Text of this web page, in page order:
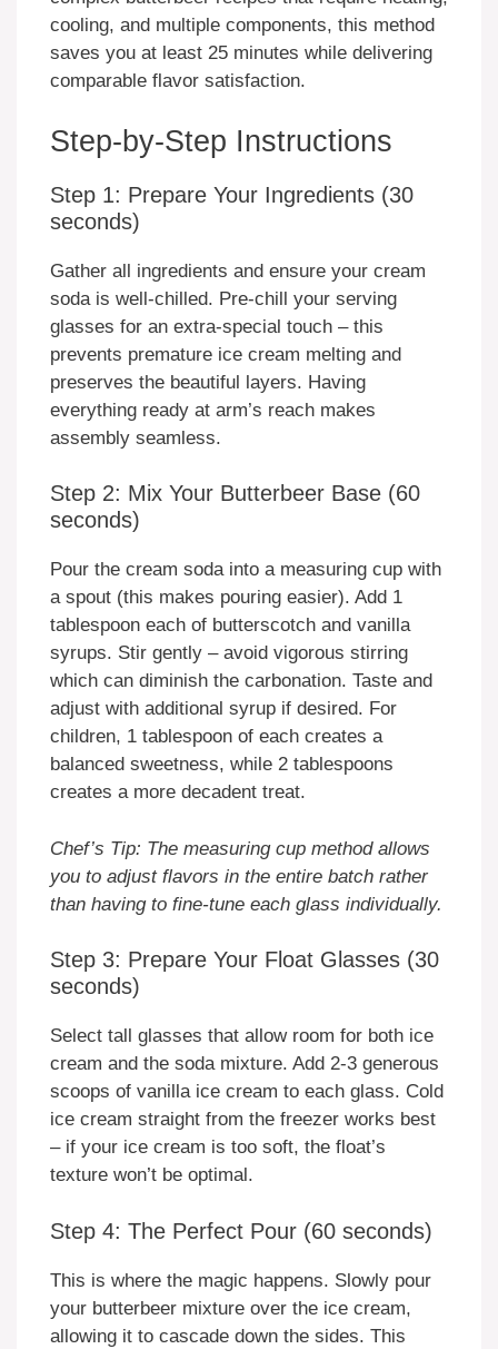
cooling, and multiple components, this method
saves you at least 25 minutes while delivering
comparable flavor satisfaction.
Step-by-Step Instructions
Step 1: Prepare Your Ingredients (30
seconds)
Gather all ingredients and ensure your cream
soda is well-chilled. Pre-chill your serving
glasses for an extra-special touch – this
prevents premature ice cream melting and
preserves the beautiful layers. Having
everything ready at arm’s reach makes
assembly seamless.
Step 2: Mix Your Butterbeer Base (60
seconds)
Pour the cream soda into a measuring cup with
a spout (this makes pouring easier). Add 1
tablespoon each of butterscotch and vanilla
syrups. Stir gently – avoid vigorous stirring
which can diminish the carbonation. Taste and
adjust with additional syrup if desired. For
children, 1 tablespoon of each creates a
balanced sweetness, while 2 tablespoons
creates a more decadent treat.
Chef’s Tip: The measuring cup method allows
you to adjust flavors in the entire batch rather
than having to fine-tune each glass individually.
Step 3: Prepare Your Float Glasses (30
seconds)
Select tall glasses that allow room for both ice
cream and the soda mixture. Add 2-3 generous
scoops of vanilla ice cream to each glass. Cold
ice cream straight from the freezer works best
– if your ice cream is too soft, the float’s
texture won’t be optimal.
Step 4: The Perfect Pour (60 seconds)
This is where the magic happens. Slowly pour
your butterbeer mixture over the ice cream,
allowing it to cascade down the sides. This